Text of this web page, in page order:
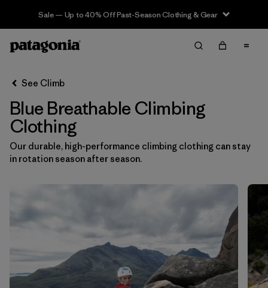
Sale — Up to 40% Off Past-Season Clothing & Gear
Filter & Sort Clear All
Sort By
Filter by
Category
Filter by
Price
Filter by
Fit
Color
See Climb
Blue Breathable Climbing
Clothing
Our durable, high-performance climbing clothing can stay
in rotation season after season.